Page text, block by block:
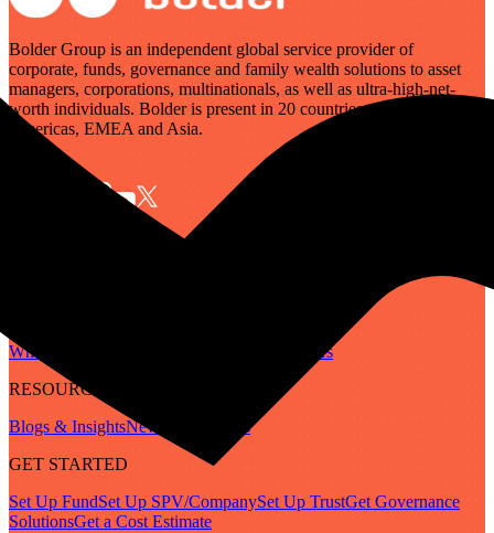
Bolder Group is an independent global service provider of
corporate, funds, governance and family wealth solutions to asset
managers, corporations, multinationals, as well as ultra-high-net-
worth individuals. Bolder is present in 20 countries across the
Americas, EMEA and Asia.
Who We Are
Careers
RESOURCES
Blogs & InsightsNewsletter
Guides
GET STARTED
Set Up FundSet Up SPV/CompanySet Up TrustGet Governance
SolutionsGet a Cost Estimate